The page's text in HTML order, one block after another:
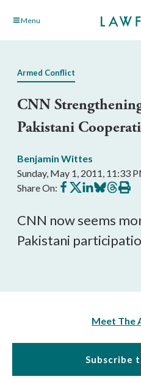
Skip Menu
Armed Conflict
CNN
Pakistani
Benjamin Wittes
Sunday, May 1, 2011, 11:33
Share On: Share
on
Share
on
Share
on
Share
on
Share
on
Print
this
CNN now seems
Pakistani
Meet The
Subscribe